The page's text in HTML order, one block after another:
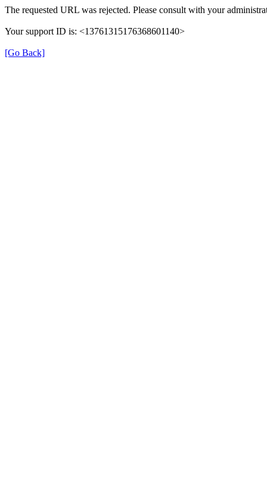
The requested URL was rejected. Please consult with your
Your support ID is: <13761315176368601140>
[Go Back]